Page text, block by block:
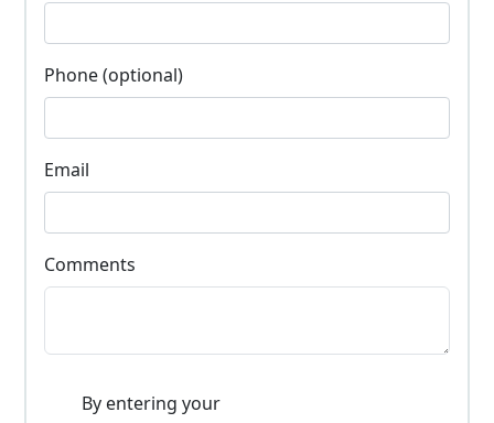
Phone (optional)
Email
Comments
By entering your